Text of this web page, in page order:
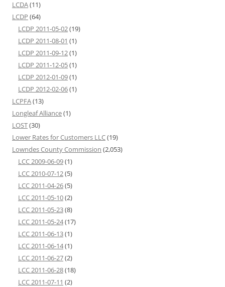
LCDA(11)
LCDP (64)
LCDP 2011-05-02(19)
LCDP 2011-08-01 (1)
LCDP 2011-09-12(1)
LCDP 2011-12-05(1)
LCDP 2012-01-09(1)
LCDP 2012-02-06(1)
LCPFA(13)
Longleaf Alliance(1)
LOST(30)
Lower Rates for Customers LLC(19)
Lowndes County Commission (2,053)
LCC 2009-06-09(1)
LCC 2010-07-12(5)
LCC 2011-04-26(5)
LCC 2011-05-10(2)
LCC 2011-05-23(8)
LCC 2011-05-24(17)
LCC 2011-06-13(1)
LCC 2011-06-14(1)
LCC 2011-06-27(2)
LCC 2011-06-28(18)
LCC 2011-07-11 (2)